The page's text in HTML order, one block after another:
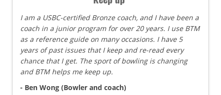
I am a USBC-certified Bronze coach, and I have been a
coach in a junior program for over 20 years. I use BTM
as a reference guide on many occasions. I have 5
years of past issues that I keep and re-read every
chance that I get. The sport of bowling is changing
and BTM helps me keep up.
- Ben Wong (Bowler and coach)